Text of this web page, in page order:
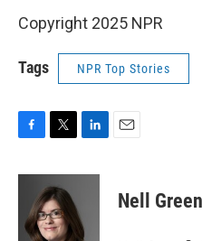
Copyright 2025 NPR
Tags NPR Top Stories
c
o
i
t
t
e
n
d
Nell